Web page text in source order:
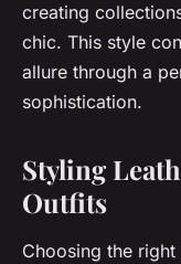
creating
chic. This style
allure through a
sophistication.
Styling
Outfits
Choosing the right